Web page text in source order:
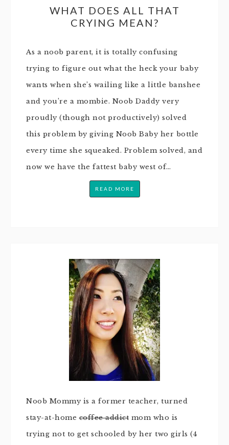
WHAT DOES ALL THAT
CRYING MEAN?
As a noob parent, it is totally confusing
trying to figure out what the heck your baby
wants when she’s wailing like a little banshee
and you’re a mombie. Noob Daddy very
proudly (though not productively) solved
this problem by giving Noob Baby her bottle
every time she squeaked. Problem solved, and
now we have the fattest baby west of…
READ MORE
Noob Mommy is a former teacher, turned
stay-at-homecoffee addict mom who is
trying not to get schooled by her two girls (4